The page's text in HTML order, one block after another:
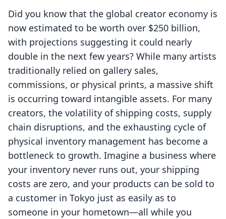
Did you know that the global creator economy is
now estimated to be worth over $250 billion,
with projections suggesting it could nearly
double in the next few years? While many artists
traditionally relied on gallery sales,
commissions, or physical prints, a massive shift
is occurring toward intangible assets. For many
creators, the volatility of shipping costs, supply
chain disruptions, and the exhausting cycle of
physical inventory management has become a
bottleneck to growth. Imagine a business where
your inventory never runs out, your shipping
costs are zero, and your products can be sold to
a customer in Tokyo just as easily as to
someone in your hometown—all while you